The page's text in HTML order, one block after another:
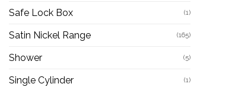
Safe Lock Box (1)
Satin Nickel Range (165)
Shower (5)
Single Cylinder (1)